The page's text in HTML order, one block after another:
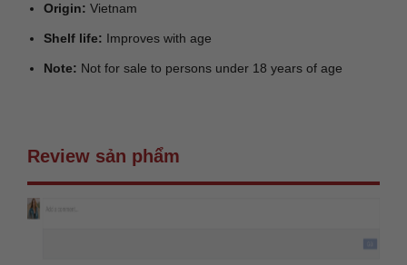
Origin: Vietnam
Shelf life: Improves with age
Note: Not for sale to persons under 18 years of age
Review sản phẩm